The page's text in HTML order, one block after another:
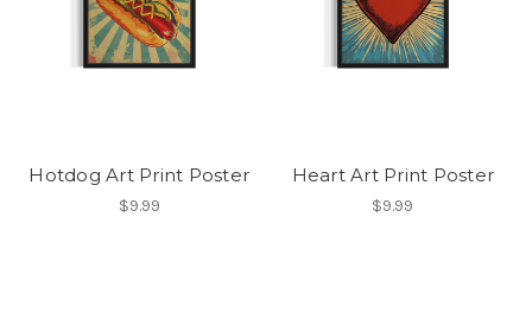
Hotdog Art Print Poster
$9.99
Heart Art Print Poster
$9.99